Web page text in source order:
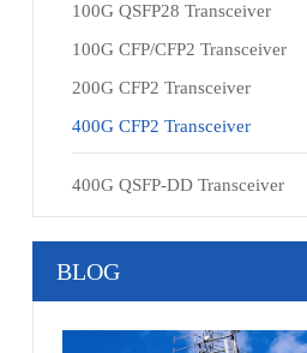
100G QSFP28 Transceiver
100G CFP/CFP2 Transceiver
200G CFP2 Transceiver
400G CFP2 Transceiver
400G QSFP-DD Transceiver
BLOG